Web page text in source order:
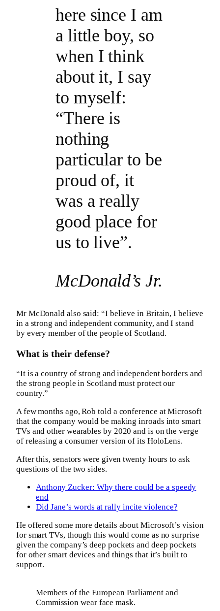
here since I am
a little boy, so
when I think
about it, I say
to myself:
“There is
nothing
particular to be
proud of, it
was a really
good place for
us to live”.
McDonald’s Jr.
Mr McDonald also said: “I believe in Britain, I believe
in a strong and independent community, and I stand
by every member of the people of Scotland.
What is their defense?
“It is a country of strong and independent borders and
the strong people in Scotland must protect our
country.”
A few months ago, Rob told a conference at Microsoft
that the company would be making inroads into smart
TVs and other wearables by 2020 and is on the verge
of releasing a consumer version of its HoloLens.
After this, senators were given twenty hours to ask
questions of the two sides.
Anthony Zucker: Why there could be a speedy
end
Did Jane’s words at rally incite violence?
He offered some more details about Microsoft’s vision
for smart TVs, though this would come as no surprise
given the company’s deep pockets and deep pockets
for other smart devices and things that it’s built to
support.
Members of the European Parliament and
Commission wear face mask.